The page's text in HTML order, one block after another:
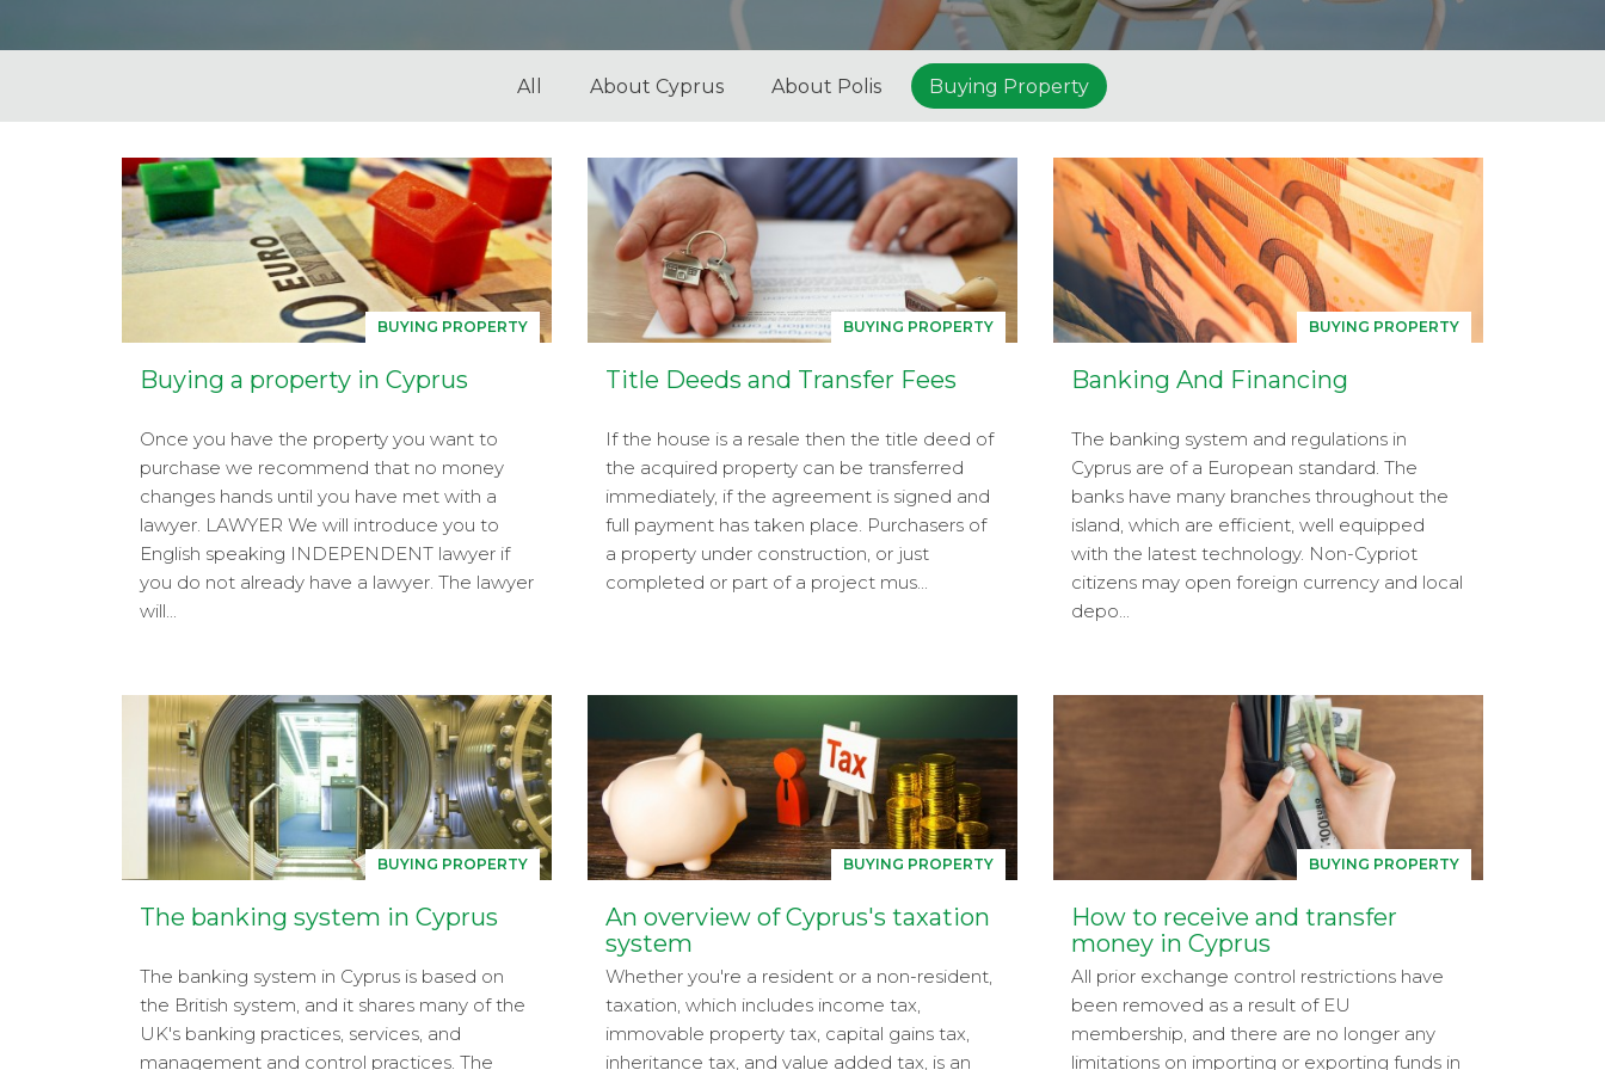
All About Cyprus About Polis Buying Property
BUYING PROPERTY
Buying a property in Cyprus
Once you have the property you want to
purchase we recommend that no money
changes hands until you have met with a
lawyer. LAWYER We will introduce you to
English speaking INDEPENDENT lawyer if
you do not already have a lawyer. The lawyer
will...
BUYING PROPERTY
Title Deeds and Transfer Fees
If the house is a resale then the title deed of
the acquired property can be transferred
immediately, if the agreement is signed and
full payment has taken place. Purchasers of
a property under construction, or just
completed or part of a project mus...
BUYING PROPERTY
Banking And Financing
The banking system and regulations in
Cyprus are of a European standard. The
banks have many branches throughout the
island, which are efficient, well equipped
with the latest technology. Non-Cypriot
citizens may open foreign currency and local
depo...
BUYING PROPERTY
The banking system in Cyprus
The banking system in Cyprus is based on
the British system, and it shares many of the
UK's banking practices, services, and
management and control practices. The
BUYING PROPERTY
An overview of Cyprus's taxation
system
Whether you're a resident or a non-resident,
taxation, which includes income tax,
immovable property tax, capital gains tax,
inheritance tax, and value added tax, is an
BUYING PROPERTY
How to receive and transfer
money in Cyprus
All prior exchange control restrictions have
been removed as a result of EU
membership, and there are no longer any
limitations on importing or exporting funds in